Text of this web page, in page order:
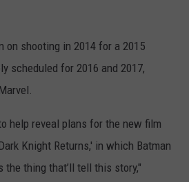
on shooting in 2014 for a 2015
scheduled for 2016 and 2017,
help reveal plans for the new film
Knight Returns,' in which Batman
the thing that’ll tell this story,"